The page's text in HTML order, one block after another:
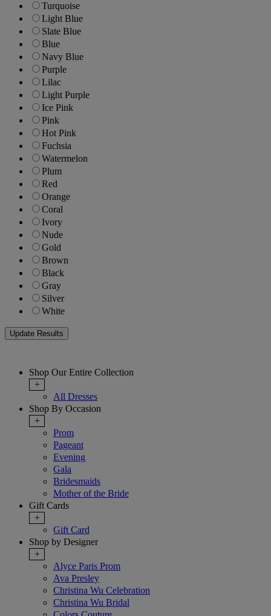
Turquoise
Light Blue
Slate Blue
Blue
Navy Blue
Purple
Lilac
Light Purple
Ice Pink
Pink
Hot Pink
Fuchsia
Watermelon
Plum
Red
Orange
Coral
Ivory
Nude
Gold
Brown
Black
Gray
Silver
White
Shop Our Entire Collection
+
All Dresses
Shop By Occasion
+
Prom
Pageant
Evening
Gala
Bridesmaids
Mother of the Bride
Gift Cards
+
Gift Card
Shop by Designer
+
Alyce Paris Prom
Ava Presley
Christina Wu Celebration
Christina Wu Bridal